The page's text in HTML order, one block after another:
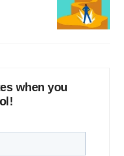
when you